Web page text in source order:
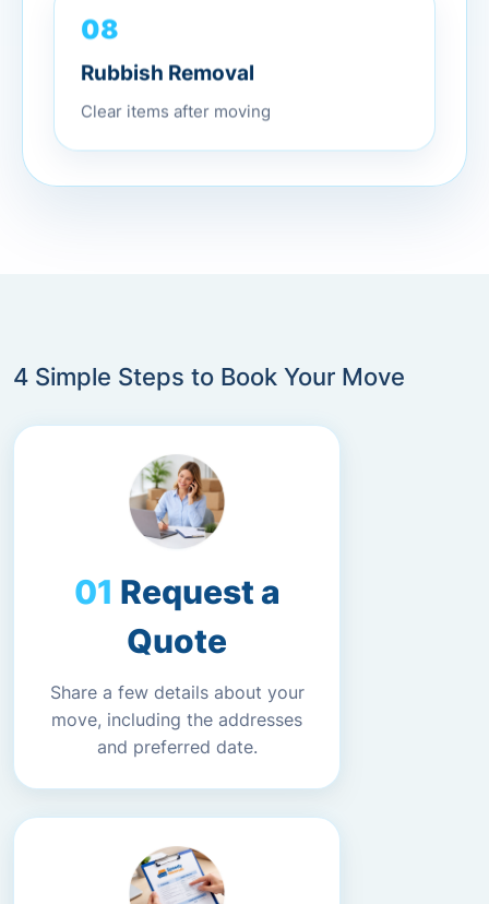
08
Rubbish Removal
Clear items after moving
4 Simple Steps to Book Your Move
Request a
Quote
Share a few details about your
move, including the addresses
and preferred date.